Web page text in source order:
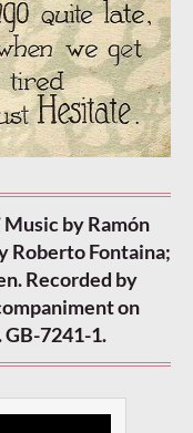
Music by Ramón
Roberto Fontaina;
Recorded by
on
GB-7241-1.